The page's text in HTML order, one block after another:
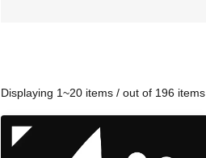
Displaying 1~20 items / out of 196 items